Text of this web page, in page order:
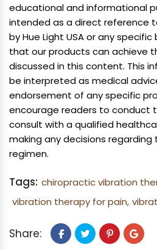
educational and informational
intended as a direct reference
by Hue Light USA or any
that our products can achieve
discussed in this content. This
be interpreted as medical
endorsement of any specific
encourage readers to conduct
consult with a qualified
making any decisions regarding
regimen.
Tags: chiropractic vibration
vibration therapy for pain,
Share: